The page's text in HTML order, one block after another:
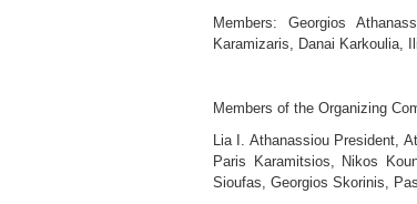
Members: Georgios
Karamizaris, Danai Karkoulia,
Members of the Organizing
Lia I. Athanassiou President,
Paris Karamitsios, Nikos
Sioufas, Georgios Skorinis,